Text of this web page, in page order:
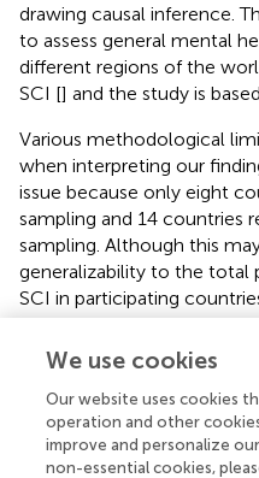
drawing causal inference.
to assess general mental
different regions of the
SCI [] and the study is
Various methodological
when interpreting our
issue because only eight
sampling and 14 countries
sampling. Although this
generalizability to the total
SCI in participating
the epidemiological
rather on the detection of
information on social
non-responders, we
participation was
We use cookies
Our website uses cookies
operation and other
improve and personalize
non-essential cookies,